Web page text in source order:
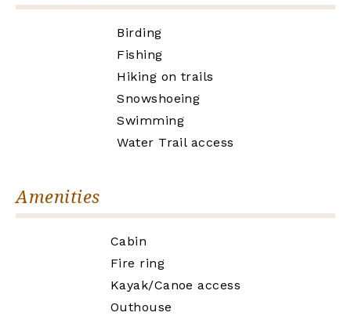
Birding
Fishing
Hiking on trails
Snowshoeing
Swimming
Water Trail access
Amenities
Cabin
Fire ring
Kayak/Canoe access
Outhouse